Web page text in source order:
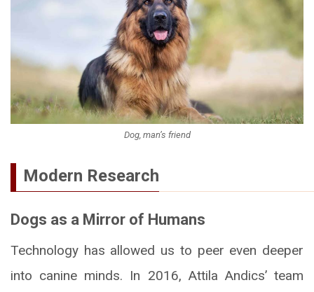
Dog, man’s friend
Modern Research
Dogs as a Mirror of Humans
Technology has allowed us to peer even deeper
into canine minds. In 2016, Attila Andics’ team